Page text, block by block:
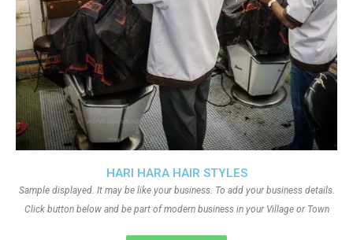
HARI HARA HAIR STYLES
Sample displayed. It may be like your business. To add your business details.
Click button below and be part of modern business in your Village or Town